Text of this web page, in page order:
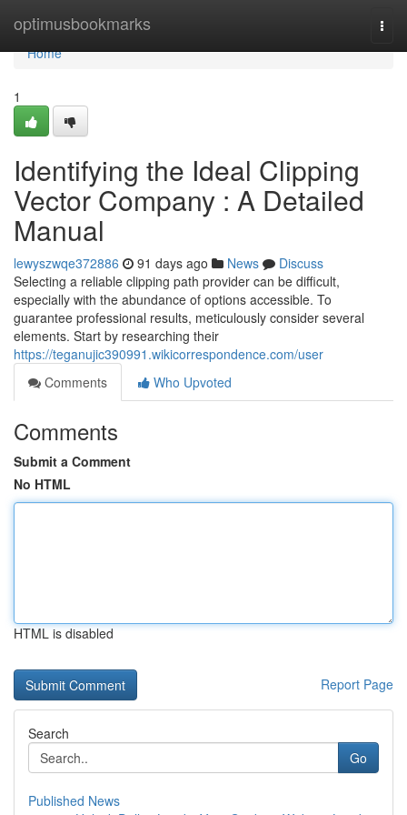
optimusbookmarks
Home
Home
1
Identifying the Ideal Clipping
Vector Company : A Detailed
Manual
lewyszwqe372886 91 days ago News
Discuss
Selecting a reliable clipping path provider can be difficult,
especially with the abundance of options accessible. To
guarantee professional results, meticulously consider several
elements. Start by researching their
https://teganujic390991.wikicorrespondence.com/user
Comments
Who Upvoted
Comments
Submit a Comment
No HTML
HTML is disabled
Report Page
Search
Go
Published News